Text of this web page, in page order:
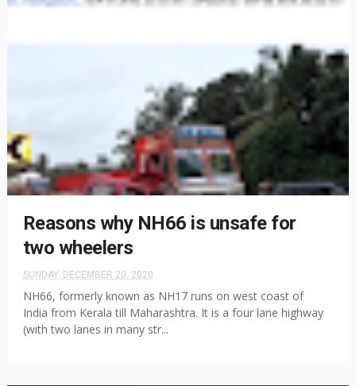
Reasons why NH66 is unsafe for
two wheelers
SUNDAY, DECEMBER 20, 2020
NH66, formerly known as NH17 runs on west coast of
India from Kerala till Maharashtra. It is a four lane highway
(with two lanes in many str...